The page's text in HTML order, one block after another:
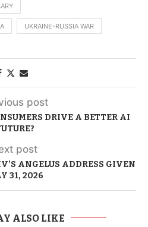
UKRAINE-RUSSIA WAR
post
DRIVE A BETTER AI
post
ANGELUS ADDRESS GIVEN
31, 2026
ALSO LIKE